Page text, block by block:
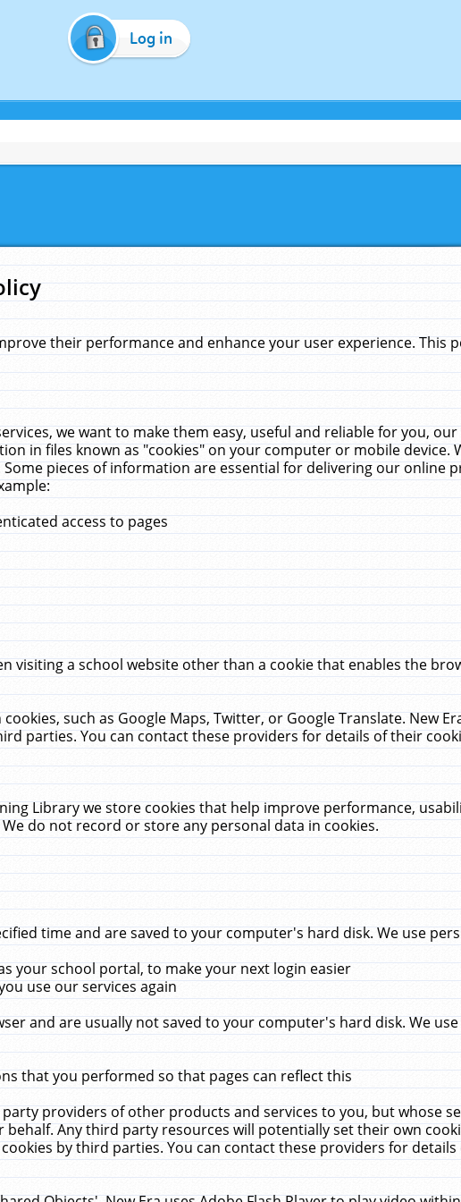
Log in
their performance and enhance your user experience. This
we want to make them easy, useful and reliable for you,
in files known as "cookies" on your computer or mobile device.
pieces of information are essential for delivering our online
access to pages
visiting a school website other than a cookie that enables the
such as Google Maps, Twitter, or Google Translate. New
parties. You can contact these providers for details of their
Library we store cookies that help improve performance,
do not record or store any personal data in cookies.
time and are saved to your computer's hard disk. We use
your school portal, to make your next login easier
use our services again
and are usually not saved to your computer's hard disk. We
that you performed so that pages can reflect this
providers of other products and services to you, but whose
Any third party resources will potentially set their own
by third parties. You can contact these providers for